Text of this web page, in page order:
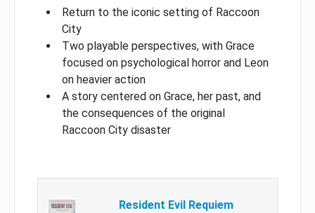
Return to the iconic setting of Raccoon
City
Two playable perspectives, with Grace
focused on psychological horror and Leon
on heavier action
A story centered on Grace, her past, and
the consequences of the original
Raccoon City disaster
Resident Evil Requiem